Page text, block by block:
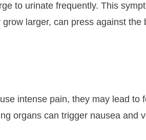
to urinate frequently. This
larger, can press against the
intense pain, they may lead to
organs can trigger nausea and